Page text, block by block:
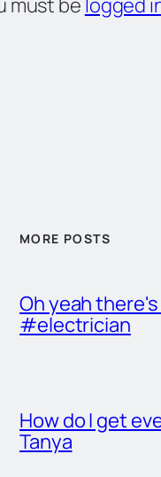
MORE POSTS
Oh yeah
#electrician
How do I get
Tanya